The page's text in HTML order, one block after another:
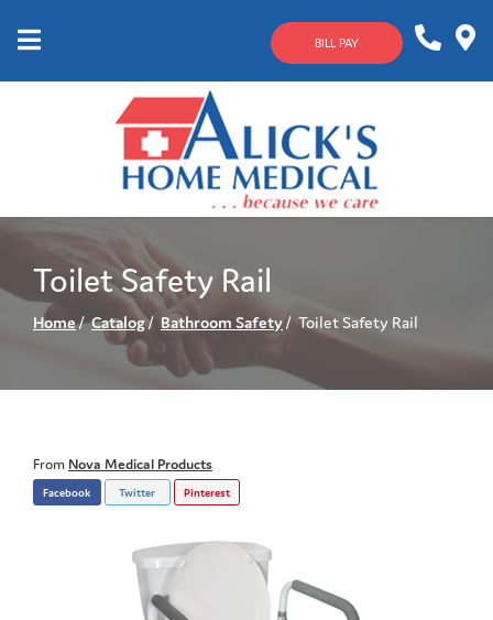
BILL PAY
633-
4144
Toilet Safety Rail
Home Catalog Bathroom Safety Toilet Safety Rail
From Nova Medical Products
Facebook Twitter Pinterest